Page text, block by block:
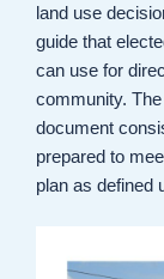
land use
guide that
can use for
community.
document
prepared to
plan as defined